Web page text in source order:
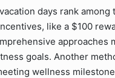
days rank
like a $100
goals. Another
wellness